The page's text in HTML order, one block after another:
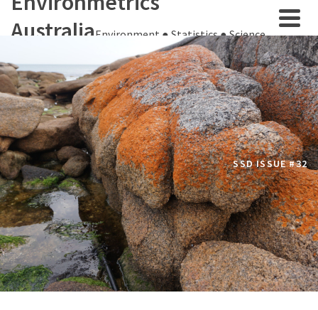
AustraliaEnvironment ● Statistics ● Science
SSD ISSUE #32